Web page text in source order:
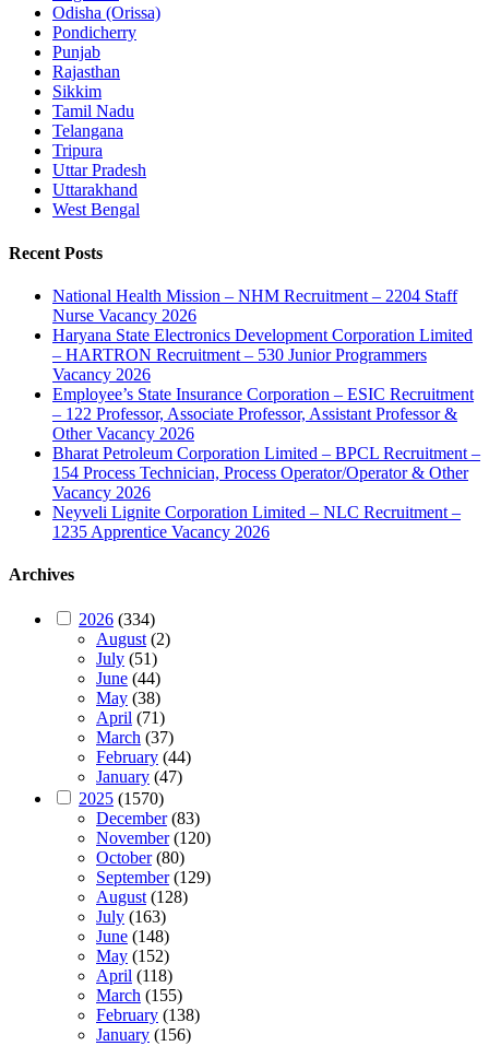
Odisha (Orissa)
Pondicherry
Punjab
Rajasthan
Sikkim
Tamil Nadu
Telangana
Tripura
Uttar Pradesh
Uttarakhand
West Bengal
Recent Posts
National Health Mission – NHM Recruitment – 2204 Staff
Nurse Vacancy 2026
Haryana State Electronics Development Corporation Limited
– HARTRON Recruitment – 530 Junior Programmers
Vacancy 2026
Employee’s State Insurance Corporation – ESIC Recruitment
– 122 Professor, Associate Professor, Assistant Professor &
Other Vacancy 2026
Bharat Petroleum Corporation Limited – BPCL Recruitment –
154 Process Technician, Process Operator/Operator & Other
Vacancy 2026
Neyveli Lignite Corporation Limited – NLC Recruitment –
1235 Apprentice Vacancy 2026
Archives
2026 (334)
August(2)
July (51)
June (44)
May (38)
April (71)
March (37)
February (44)
January (47)
2025 (1570)
December(83)
November(120)
October(80)
September(129)
August(128)
July (163)
June (148)
May (152)
April (118)
March (155)
February (138)
January (156)